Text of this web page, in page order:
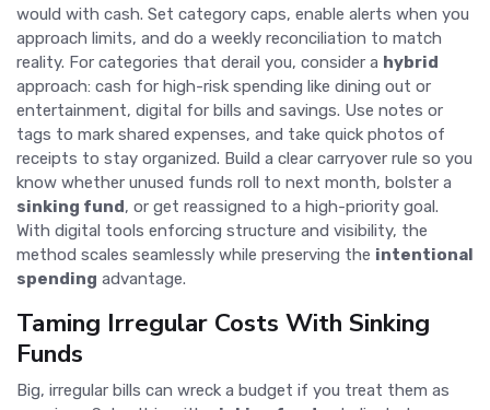
would with cash. Set category caps, enable alerts when you
approach limits, and do a weekly reconciliation to match
reality. For categories that derail you, consider a hybrid
approach: cash for high-risk spending like dining out or
entertainment, digital for bills and savings. Use notes or
tags to mark shared expenses, and take quick photos of
receipts to stay organized. Build a clear carryover rule so you
know whether unused funds roll to next month, bolster a
sinking fund, or get reassigned to a high-priority goal.
With digital tools enforcing structure and visibility, the
method scales seamlessly while preserving the intentional
spending advantage.
Taming Irregular Costs With Sinking
Funds
Big, irregular bills can wreck a budget if you treat them as